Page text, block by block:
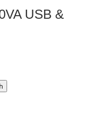
USB &